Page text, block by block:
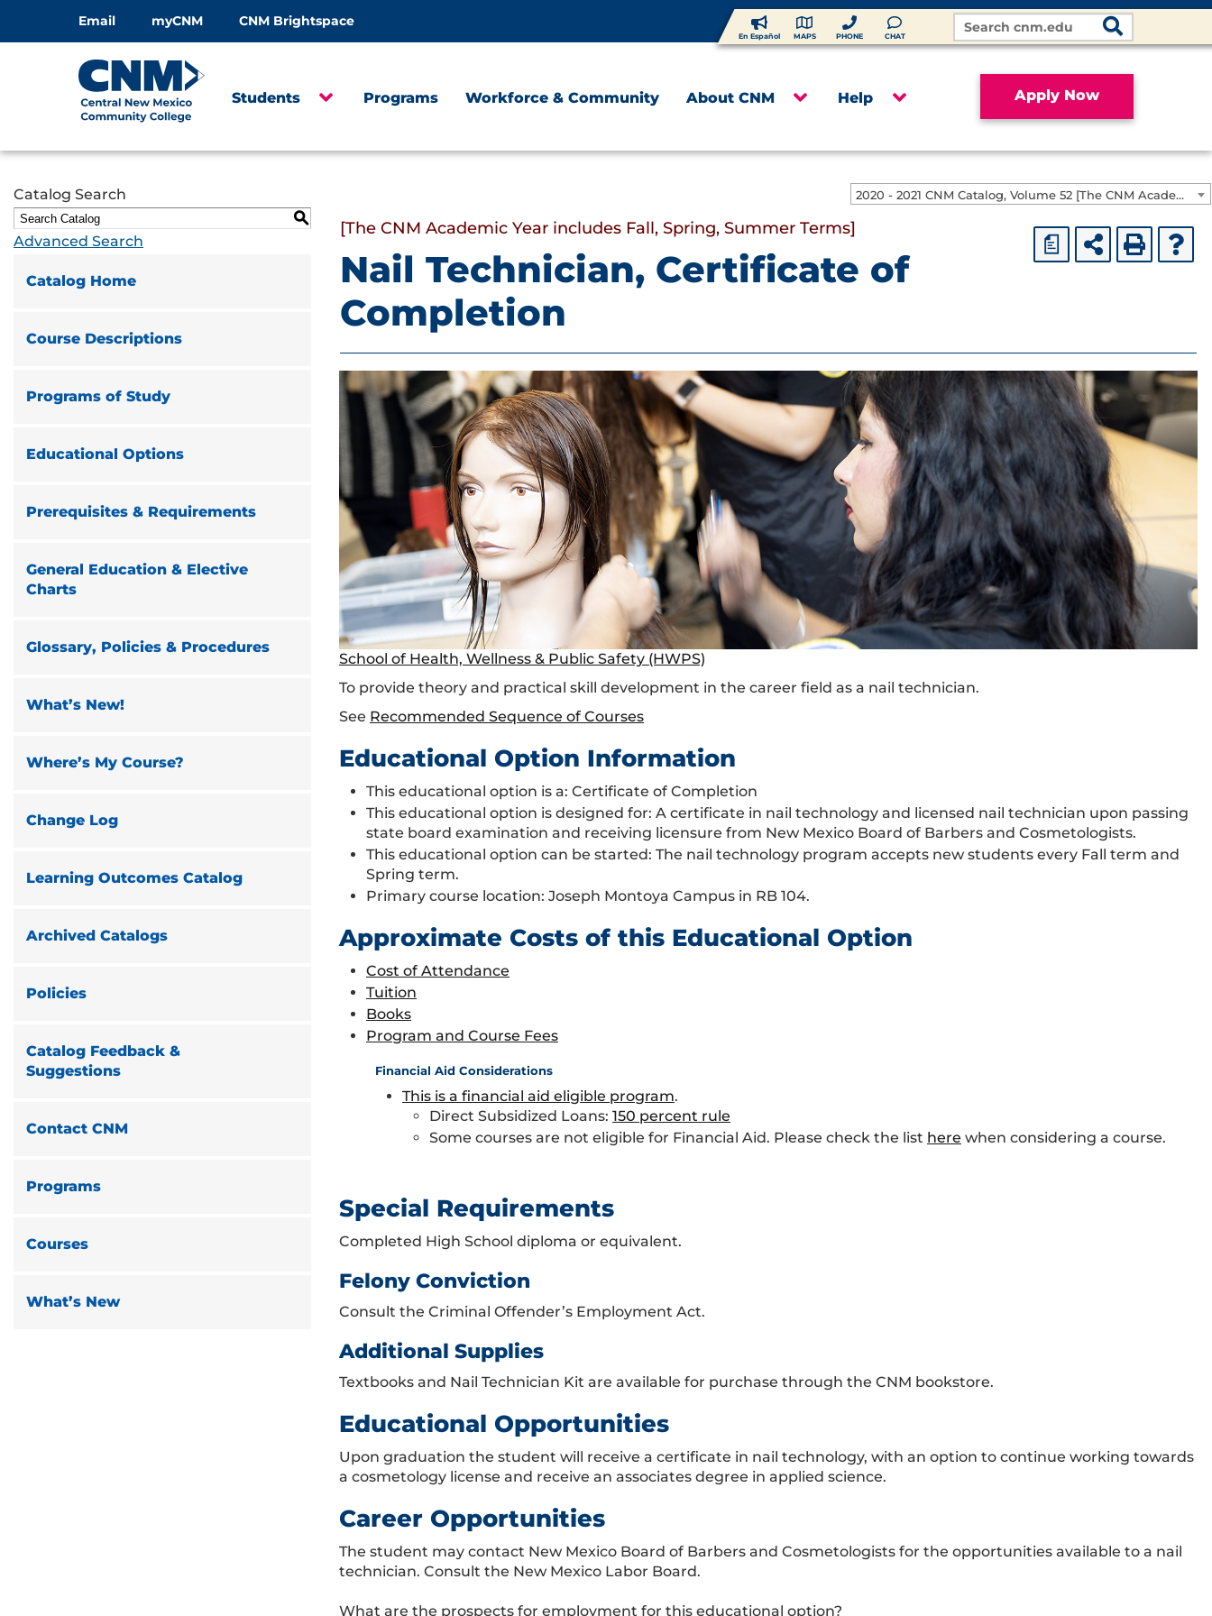
Email myCNM CNM Brightspace
En Español MAPS PHONE CHAT
Search
Site
Apply Now
Students Programs Workforce & Community About CNM Help
2020 - 2021 CNM Catalog, Volume 52 [The CNM Academic Year includes Fall, Spring, Summer Terms]
Catalog Search
S
Advanced Search
Catalog Home
Course Descriptions
Programs of Study
Educational Options
Prerequisites & Requirements
General Education & Elective
Charts
Glossary, Policies & Procedures
What’s New!
Where’s My Course?
Change Log
Learning Outcomes Catalog
Archived Catalogs
Policies
Catalog Feedback &
Suggestions
Contact CNM
Programs
Courses
What’s New
a
[The CNM Academic Year includes Fall, Spring, Summer Terms]
Nail Technician, Certificate of
Completion
School of Health, Wellness & Public Safety (HWPS)
To provide theory and practical skill development in the career field as a nail technician.
See Recommended Sequence of Courses
Educational Option Information
This educational option is a: Certificate of Completion
This educational option is designed for: A certificate in nail technology and licensed nail technician upon passing
state board examination and receiving licensure from New Mexico Board of Barbers and Cosmetologists.
This educational option can be started: The nail technology program accepts new students every Fall term and
Spring term.
Primary course location: Joseph Montoya Campus in RB 104.
Approximate Costs of this Educational Option
Cost of Attendance
Tuition
Books
Program and Course Fees
Financial Aid Considerations
This is a financial aid eligible program.
Direct Subsidized Loans: 150 percent rule
Some courses are not eligible for Financial Aid. Please check the list here when considering a course.
Special Requirements
Completed High School diploma or equivalent.
Felony Conviction
Consult the Criminal Offender’s Employment Act.
Additional Supplies
Textbooks and Nail Technician Kit are available for purchase through the CNM bookstore.
Educational Opportunities
Upon graduation the student will receive a certificate in nail technology, with an option to continue working towards
a cosmetology license and receive an associates degree in applied science.
Career Opportunities
The student may contact New Mexico Board of Barbers and Cosmetologists for the opportunities available to a nail
technician. Consult the New Mexico Labor Board.
What are the prospects for employment for this educational option?